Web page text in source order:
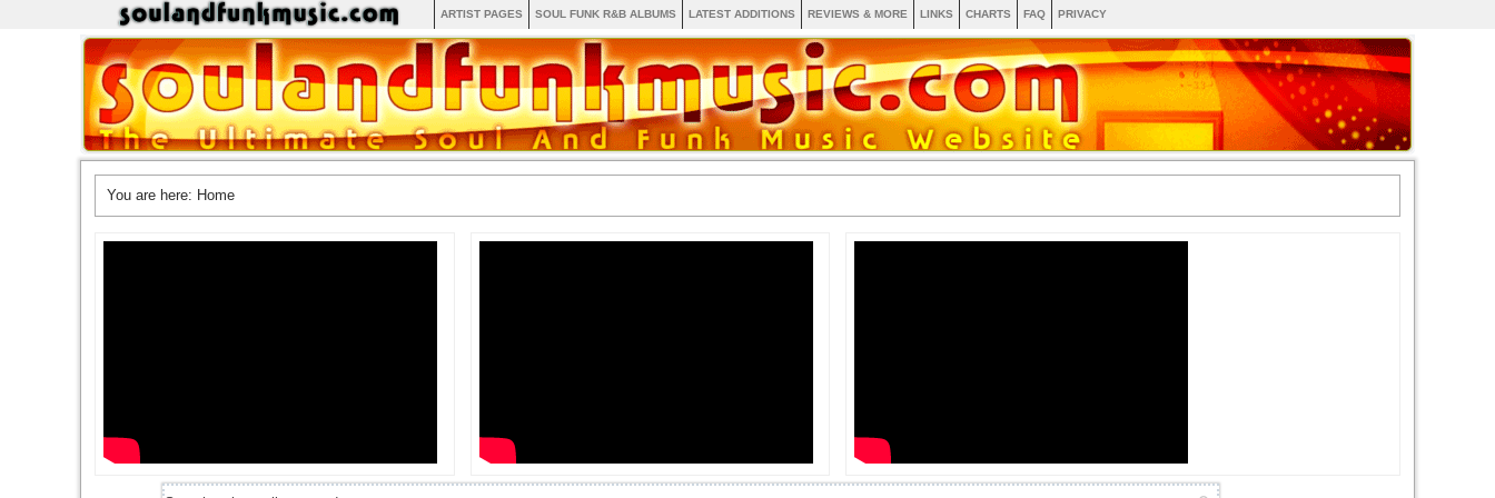
ARTIST PAGES SOUL FUNK R&B ALBUMS LATEST ADDITIONS REVIEWS & MORE LINKS CHARTS FAQ PRIVACY
You are here: Home